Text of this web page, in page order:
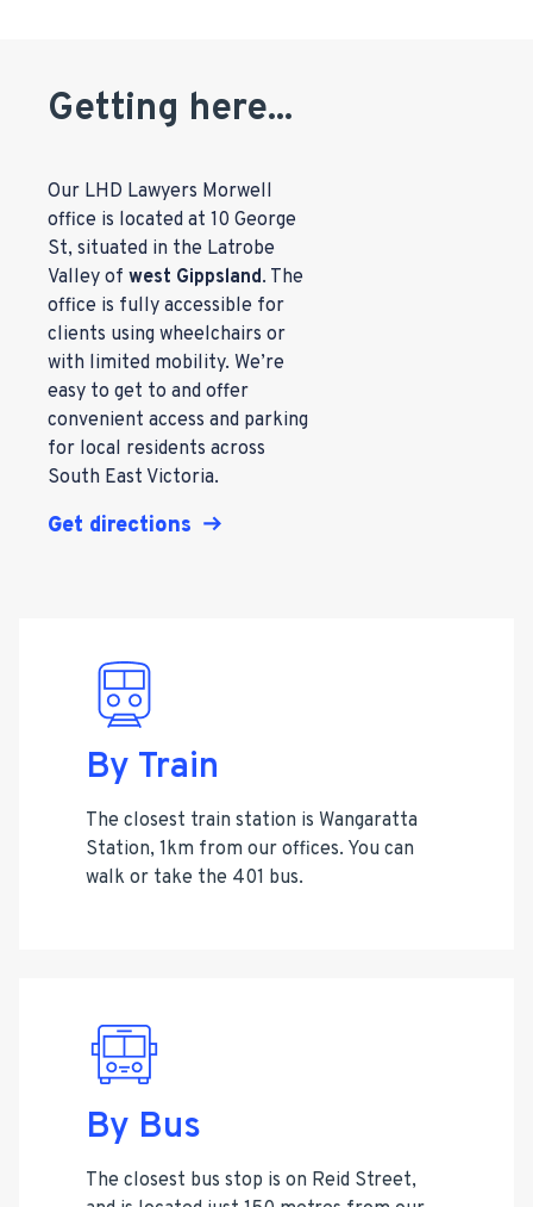
Getting here...
Our LHD Lawyers Morwell
office is located at 10 George
St, situated in the Latrobe
Valley of west Gippsland. The
office is fully accessible for
clients using wheelchairs or
with limited mobility. We’re
easy to get to and offer
convenient access and parking
for local residents across
South East Victoria.
Get directions
By Train
The closest train station is Wangaratta
Station, 1km from our offices. You can
walk or take the 401 bus.
By Bus
The closest bus stop is on Reid Street,